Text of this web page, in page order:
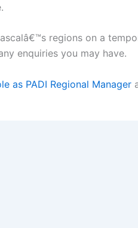
regions on a
enquiries you may have.
as PADI Regional Manager